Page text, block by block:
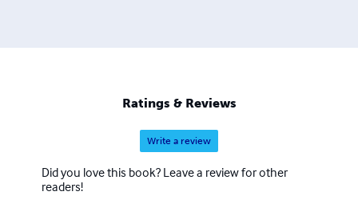
Ratings & Reviews
Write a review
Did you love this book? Leave a review for other
readers!